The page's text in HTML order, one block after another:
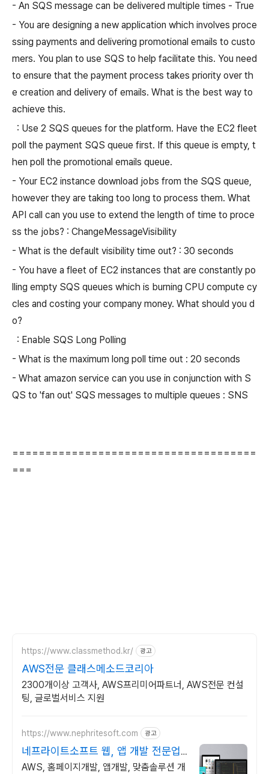
- An SQS message can be delivered multiple times - True
- You are designing a new application which involves proce
ssing payments and delivering promotional emails to custo
mers. You plan to use SQS to help facilitate this. You need
to ensure that the payment process takes priority over th
e creation and delivery of emails. What is the best way to
achieve this.
: Use 2 SQS queues for the platform. Have the EC2 fleet
poll the payment SQS queue first. If this queue is empty, t
hen poll the promotional emails queue.
- Your EC2 instance download jobs from the SQS queue,
however they are taking too long to process them. What
API call can you use to extend the length of time to proce
ss the jobs? : ChangeMessageVisibility
- What is the default visibility time out? : 30 seconds
- You have a fleet of EC2 instances that are constantly po
lling empty SQS queues which is burning CPU compute cy
cles and costing your company money. What should you d
o?
: Enable SQS Long Polling
- What is the maximum long poll time out : 20 seconds
- What amazon service can you use in conjunction with S
QS to 'fan out' SQS messages to multiple queues : SNS
=====================================
===
https://www.classmethod.kr/ 광고
AWS전문 클래스메소드코리아
2300개이상 고객사, AWS프리미어파트너, AWS전문 컨설
팅, 글로벌서비스 지원
https://www.nephritesoft.com 광고
네프라이트소프트 웹, 앱 개발 전문업
체
AWS, 홈페이지개발, 앱개발, 맞춤솔루션 개